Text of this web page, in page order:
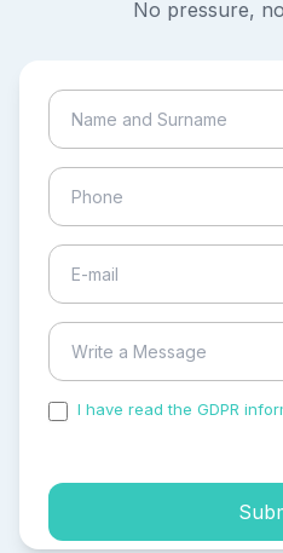
No pressure,
I have read the GDPR